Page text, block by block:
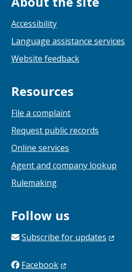
Accessibility
Language assistance services
Website feedback
Resources
File a complaint
Request public records
Online services
Agent and company lookup
Rulemaking
Follow us
Subscribe for updates
Facebook